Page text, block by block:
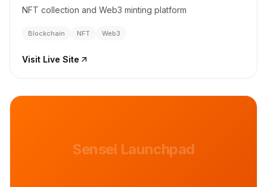
NFT collection and Web3 minting platform
Blockchain NFT Web3
Visit Live Site
Sensei Launchpad